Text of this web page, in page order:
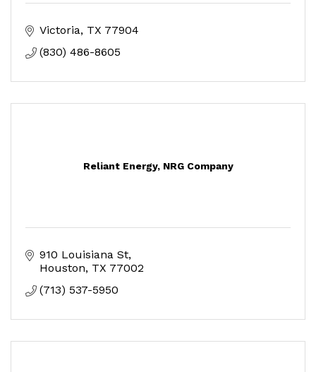
Victoria TX 77904
(830) 486-8605
Reliant Energy, NRG Company
910 Louisiana St
Houston TX 77002
(713) 537-5950